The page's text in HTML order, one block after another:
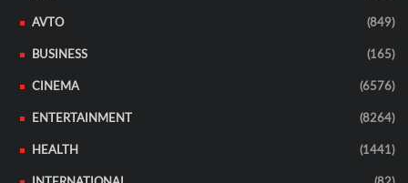
AVTO (849)
BUSINESS (165)
CINEMA (6576)
ENTERTAINMENT (8264)
HEALTH (1441)